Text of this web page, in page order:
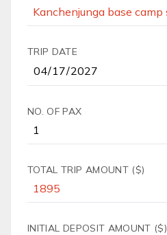
TRIP DATE
NO. OF PAX
TOTAL TRIP AMOUNT ($)
INITIAL DEPOSIT AMOUNT ($)